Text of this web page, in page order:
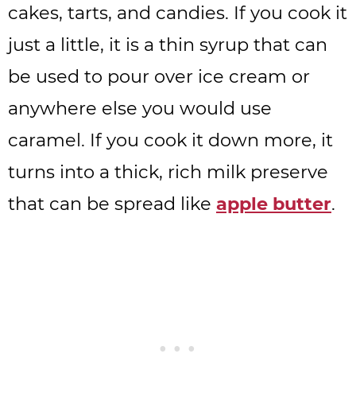
cakes, tarts, and candies. If you cook it
just a little, it is a thin syrup that can
be used to pour over ice cream or
anywhere else you would use
caramel. If you cook it down more, it
turns into a thick, rich milk preserve
that can be spread like apple butter.